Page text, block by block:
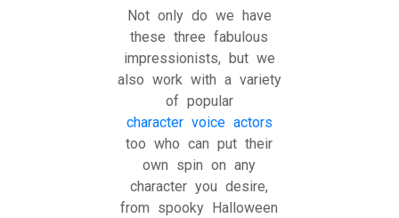
Not only do we have
these three fabulous
impressionists, but we
also work with a variety
of popular
character voice actors
too who can put their
own spin on any
character you desire,
from spooky Halloween